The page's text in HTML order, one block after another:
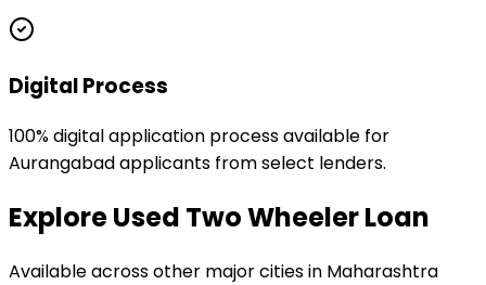
Digital Process
100% digital application process available for
Aurangabad applicants from select lenders.
ExploreUsed Two Wheeler Loan
Available across other major cities in Maharashtra